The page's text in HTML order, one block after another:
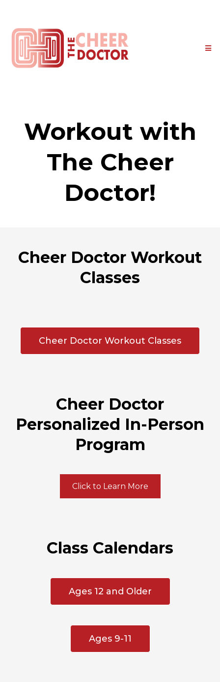
Workout with
The Cheer
Doctor!
Cheer Doctor Workout
Classes
Cheer Doctor Workout Classes
Cheer Doctor
Personalized In-Person
Program
Click to Learn More
Class Calendars
Ages 12 and Older
Ages 9-11